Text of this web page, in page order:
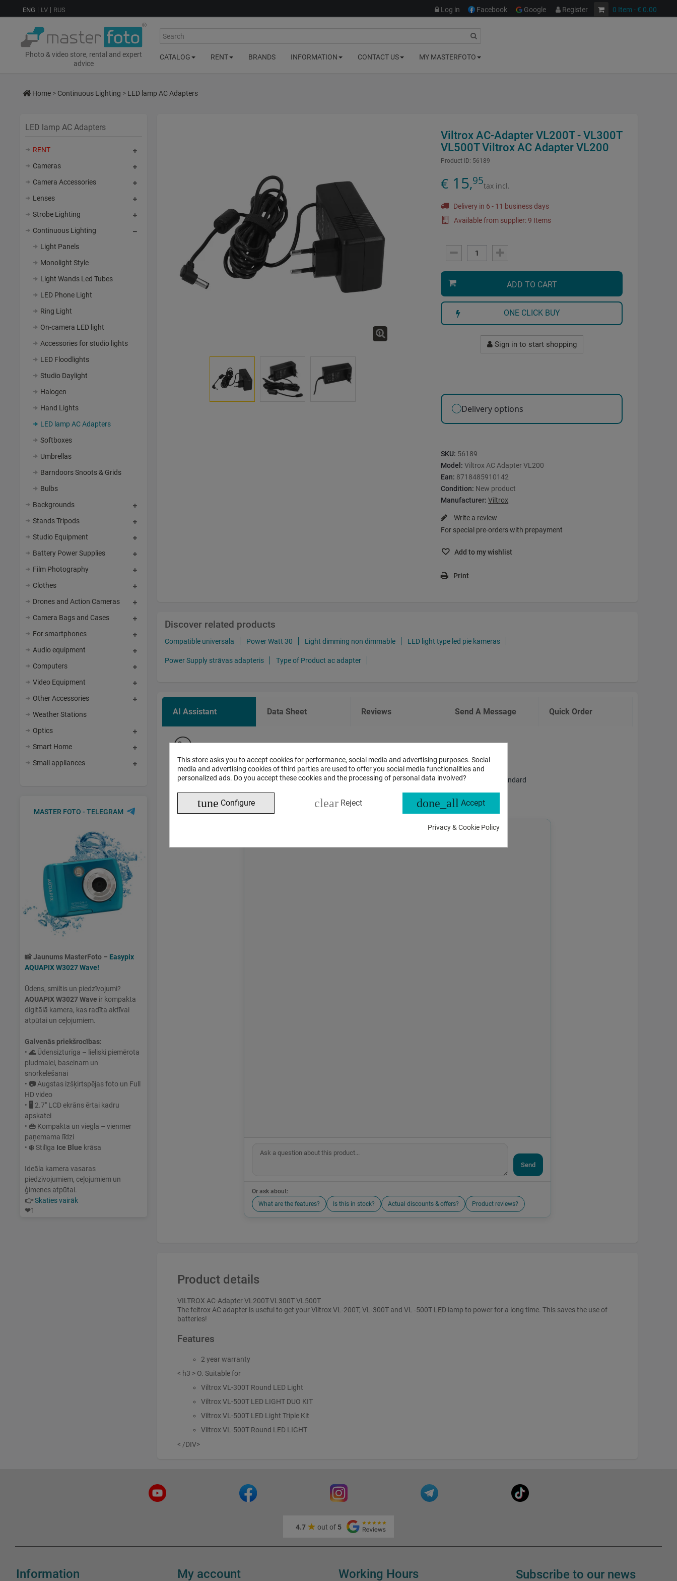
This store asks you to accept cookies for performance, social media and advertising purposes. Social
media and advertising cookies of third parties are used to offer you social media functionalities and
personalized ads. Do you accept these cookies and the processing of personal data involved?
tune Configure clear Reject done_all Accept
Privacy & Cookie Policy
ENG LV RUS 0 Item- € 0.00
Log in Facebook Google Register
Photo & video store, rental and expert
advice
Search
CATALOG RENT BRANDS INFORMATION CONTACT US MY MASTERFOTO
Home > Continuous Lighting > LED lamp AC Adapters
LED lamp AC Adapters
RENT
Cameras
Camera Accessories
Lenses
Strobe Lighting
Continuous Lighting
Light Panels
Monolight Style
Light Wands Led Tubes
LED Phone Light
Ring Light
On-camera LED light
Accessories for studio lights
LED Floodlights
Studio Daylight
Halogen
Hand Lights
LED lamp AC Adapters
Softboxes
Umbrellas
Barndoors Snoots & Grids
Bulbs
Backgrounds
Stands Tripods
Studio Equipment
Battery Power Supplies
Film Photography
Clothes
Drones and Action Cameras
Camera Bags and Cases
For smartphones
Audio equipment
Computers
Video Equipment
Other Accessories
Weather Stations
Optics
Smart Home
Small appliances
MASTER FOTO - TELEGRAM
📸Jaunums MasterFoto – Easypix
AQUAPIX W3027 Wave!
Ūdens, smiltis un piedzīvojumi?
AQUAPIX W3027 Wave ir kompakta
digitālā kamera, kas radīta aktīvai
atpūtai un ceļojumiem.
Galvenās priekšrocības:
• 🌊Ūdensizturīga – lieliski piemērota
pludmalei, baseinam un
snorkelēšanai
• 📷 Augstas izšķirtspējas foto un Full
HD video
• 🖥 2.7" LCD ekrāns ērtai kadru
apskatei
• 👜 Kompakta un viegla – vienmēr
paņemama līdzi
• ❄️Stilīga Ice Blue krāsa
Ideāla kamera vasaras
piedzīvojumiem, ceļojumiem un
ģimenes atpūtai.
👉Skaties vairāk
❤1
Viltrox AC-Adapter VL200T - VL300T
VL500T Viltrox AC Adapter VL200
Product ID: 56189
€ 15,95tax incl.
Delivery in 6 - 11 business days
Available from supplier: 9 Items
ADD TO CART
ONE CLICK BUY
Sign in to start shopping
Delivery options
SKU: 56189
Model: Viltrox AC Adapter VL200
Ean: 8718485910142
Condition: New product
Manufacturer: Viltrox
Write a review
For special pre-orders with prepayment
Add to my wishlist
Print
Discover related products
Compatible universāla Power Watt 30 Light dimming non dimmable LED light type led pie kameras
Power Supply strāvas adapteris Type of Product ac adapter
AI Assistant Data Sheet Reviews Send A Message Quick Order
AI ASSISTANT CHAT
This is the beta version of our new assistant chat, capable of answering both standard
Send
Or ask about:
What are the features?
Is this in stock? Actual discounts & offers? Product reviews?
Product details
VILTROX AC-Adapter VL200T-VL300T VL500T
The feltrox AC adapter is useful to get your Viltrox VL-200T, VL-300T and VL -500T LED lamp to power for a long time. This saves the use of
batteries!
Features
2 year warranty
< h3 > O. Suitable for
Viltrox VL-300T Round LED Light
Viltrox VL-500T LED LIGHT DUO KIT
Viltrox VL-500T LED Light Triple Kit
Viltrox VL-500T Round LED LIGHT
< /DIV>
4.7 out of 5
Information My account Working Hours Subscribe to our news